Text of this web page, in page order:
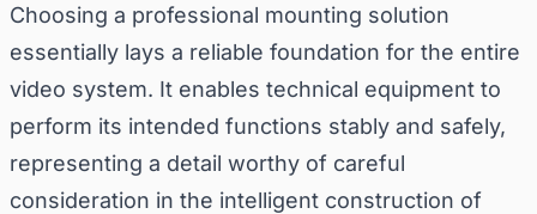
Choosing a professional mounting solution
essentially lays a reliable foundation for the entire
video system. It enables technical equipment to
perform its intended functions stably and safely,
representing a detail worthy of careful
consideration in the intelligent construction of